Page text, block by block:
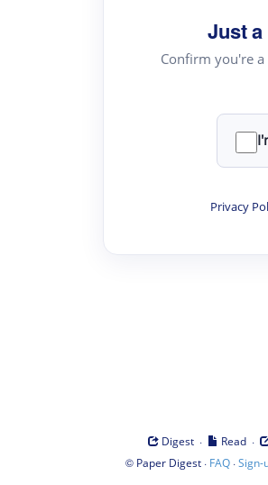
Just
Confirm you're
Privacy
Digest · Read ·
© Paper Digest· FAQ·Sign-